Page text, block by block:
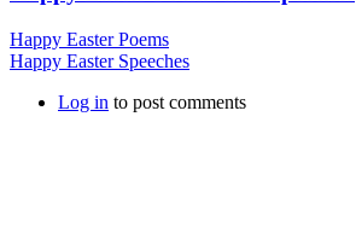
Happy Easter Poems
Happy Easter Speeches
Log in to post comments